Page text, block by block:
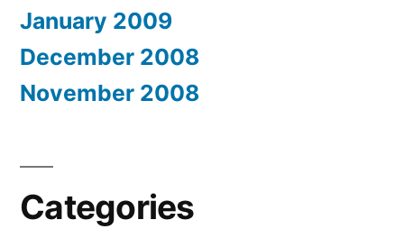
January 2009
December 2008
November 2008
Categories